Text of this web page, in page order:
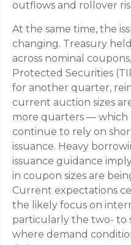
outflows and rollover
At the same time, the
changing. Treasury
across nominal
Protected Securities
for another quarter,
current auction sizes
more quarters — which
continue to rely on
issuance. Heavy
issuance guidance
in coupon sizes are
Current expectations
the likely focus on
particularly the two- to
where demand